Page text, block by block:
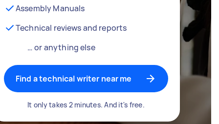
Assembly Manuals
Technical reviews and reports
… or anything else
Find a technical writer near me
It only takes 2 minutes. And it's free.